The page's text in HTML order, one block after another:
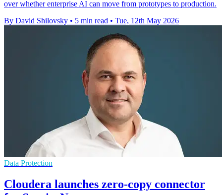
over whether enterprise AI can move from prototypes to production.
By David Shilovsky • 5 min read • Tue, 12th May 2026
Data Protection
Cloudera launches zero-copy connector